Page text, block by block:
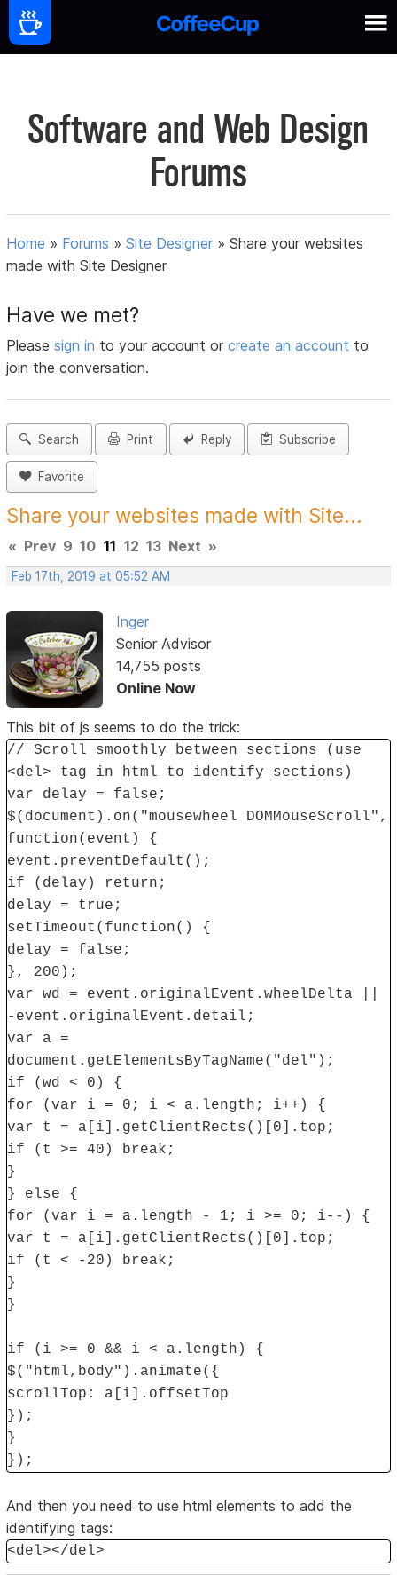
Software and Web Design
Forums
Home » Forums »Site Designer »Share your websites
made with Site Designer
Have we met?
Pleasesign in to your account orcreate an account to
join the conversation.
Search Print Reply Subscribe
Favorite
Share your websites made with Site...
« Prev 9 10 11 12 13 Next »
Feb 17th, 2019 at 05:52 AM
Inger
Senior Advisor
14,755 posts
Online Now
This bit of js seems to do the trick:
// Scroll smoothly between sections (use
<del> tag in html to identify sections)
var delay = false;
$(document).on("mousewheel DOMMouseScroll",
function(event) {
event.preventDefault();
if (delay) return;
delay = true;
setTimeout(function() {
delay = false;
}, 200);
var wd = event.originalEvent.wheelDelta ||
-event.originalEvent.detail;
var a =
document.getElementsByTagName("del");
if (wd < 0) {
for (var i = 0; i < a.length; i++) {
var t = a[i].getClientRects()[0].top;
if (t >= 40) break;
}
} else {
for (var i = a.length - 1; i >= 0; i--) {
var t = a[i].getClientRects()[0].top;
if (t < -20) break;
}
}
if (i >= 0 && i < a.length) {
$("html,body").animate({
scrollTop: a[i].offsetTop
});
}
});
And then you need to use html elements to add the
identifying tags:
<del></del>